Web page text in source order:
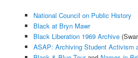
National Council on Public History
Black at Bryn Mawr
Black Liberation 1969 Archive
ASAP: Archiving Student Activism